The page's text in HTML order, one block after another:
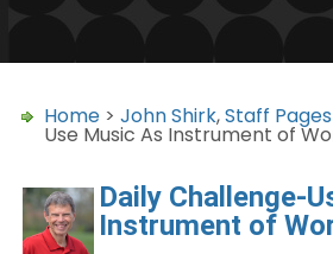
Home > John Shirk,Staff Pages
Use Music As Instrument of
Daily Challenge-
Instrument of